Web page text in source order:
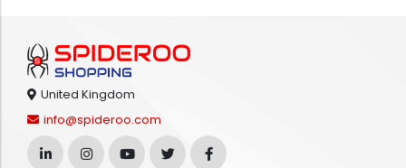
United Kingdom
info@spideroo.com